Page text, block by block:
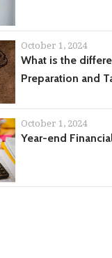
October 1, 2024
What is the
Preparation and
October 1, 2024
Year-end